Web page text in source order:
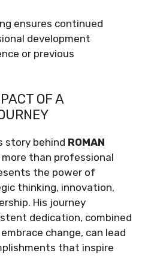
ensures continued
development
or previous
OF A
story behind ROMAN
than professional
the power of
thinking, innovation,
His journey
dedication, combined
change, can lead
that inspire